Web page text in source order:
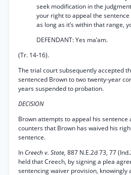
seek modification in the
your right to appeal the
as long as it’s within that range,
DEFENDANT: Yes ma’am.
(Tr. 14-16).
The trial court subsequently accepted
sentenced Brown to two twenty-year
years suspended to probation.
DECISION
Brown attempts to appeal his sentence
counters that Brown has waived his
sentence.
In Creech v. State, 887 N.E.2d 73, 77
held that Creech, by signing a plea
sentencing waiver provision, knowingly